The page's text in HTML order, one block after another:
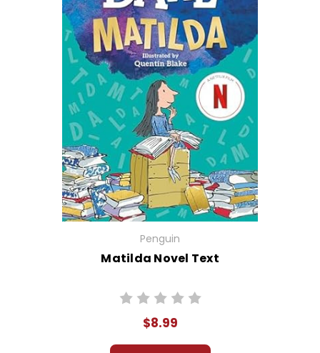
Penguin
Matilda Novel Text
$8.99